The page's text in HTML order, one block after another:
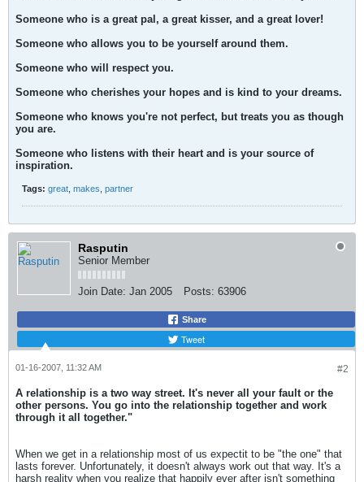
Someone who is a great pal, a great kisser, and a great lover!
Someone who allows you to be yourself around them.
Someone who will respect you.
Someone who cherishes your hopes and is kind to your dreams.
Someone who knows you're not perfect, but treats you as though
you are.
Someone who listens with their heart and is your source of
inspiration.
Tags: great makes partner
Rasputin
Senior Member
Join Date: Jan 2005 Posts: 63906
Share
Tweet
#2
01-16-2007, 11:32 AM
A relationship is a two way street. It's never all your fault or the
other persons. You go into the relationship together and work
through it all together."
When we get in a relationship most of us expectit to be "the one" that
lasts forever. Unfortunately, it doesn't always work out that way. It's a
harsh reality when you realize that happily ever after isn't something